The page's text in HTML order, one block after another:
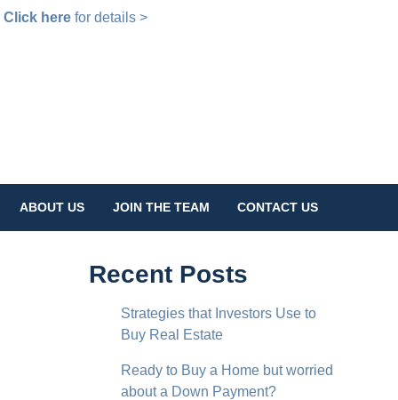
Click here for details >
ABOUT US JOIN THE TEAM CONTACT US
Recent Posts
Strategies that Investors Use to
Buy Real Estate
Ready to Buy a Home but worried
about a Down Payment?